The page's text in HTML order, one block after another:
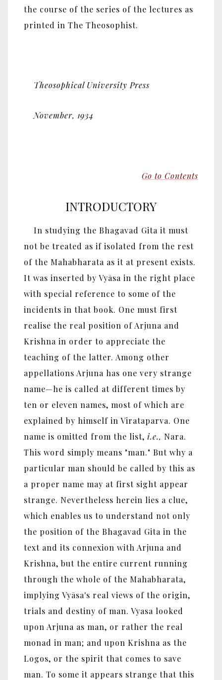
the course of the series of the lectures as
printed in The Theosophist.
Theosophical University Press
November, 1934
Go to Contents
INTRODUCTORY
In studying the Bhagavad Gita it must
not be treated as if isolated from the rest
of the Mahabharata as it at present exists.
It was inserted by Vyāsa in the right place
with special reference to some of the
incidents in that book. One must first
realise the real position of Arjuna and
Krishna in order to appreciate the
teaching of the latter. Among other
appellations Arjuna has one very strange
name—he is called at different times by
ten or eleven names, most of which are
explained by himself in Virataparva. One
name is omitted from the list, i.e., Nara.
This word simply means "man." But why a
particular man should be called by this as
a proper name may at first sight appear
strange. Nevertheless herein lies a clue,
which enables us to understand not only
the position of the Bhagavad Gita in the
text and its connexion with Arjuna and
Krishna, but the entire current running
through the whole of the Mahabharata,
implying Vyāsa's real views of the origin,
trials and destiny of man. Vyasa looked
upon Arjuna as man, or rather the real
monad in man; and upon Krishna as the
Logos, or the spirit that comes to save
man. To some it appears strange that this